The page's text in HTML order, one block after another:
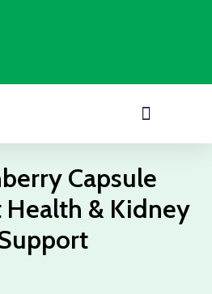
Menu
Capsule
Health & Kidney